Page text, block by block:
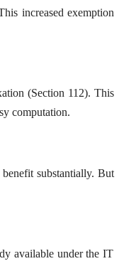
increased exemption
(Section 112). This
computation.
substantially. But
available under the IT